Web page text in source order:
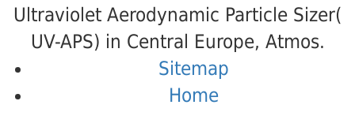
Ultraviolet Aerodynamic Particle Sizer(
UV-APS) in Central Europe, Atmos.
Sitemap
Home